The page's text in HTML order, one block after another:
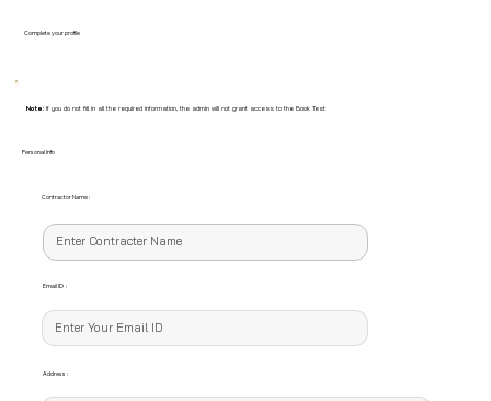
Note:If you do not fill in all the required information, the admin will not grant access to the Book Test
Complete your profile
Contractor Name :
Email ID :
Address :
Personal Info